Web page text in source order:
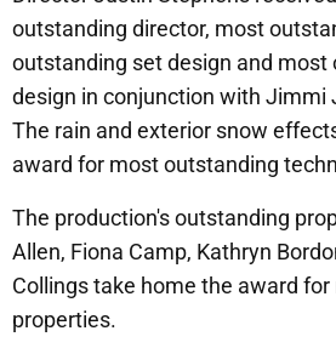
outstanding director, most
outstanding set design and most
design in conjunction with Jimmi
The rain and exterior snow
award for most outstanding
The production's outstanding
Allen, Fiona Camp, Kathryn
Collings take home the award
properties.